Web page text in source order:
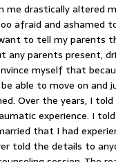
me drastically altered
afraid and ashamed
to tell my parents
any parents present,
myself that
be able to move on
Over the years, I
experience. I
that I had
told the details to